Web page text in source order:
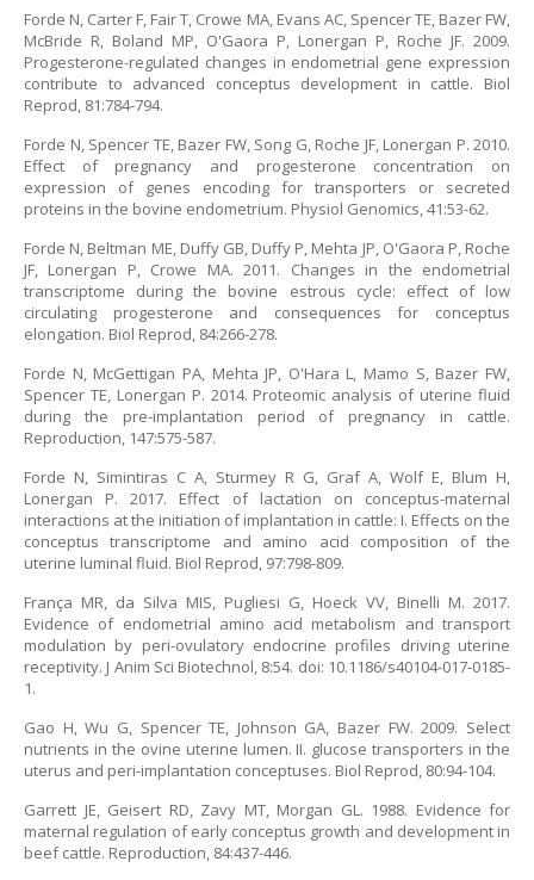
Forde N, Carter F, Fair T, Crowe MA, Evans AC, Spencer TE, Bazer FW,
McBride R, Boland MP, O'Gaora P, Lonergan P, Roche JF. 2009.
Progesterone-regulated changes in endometrial gene expression
contribute to advanced conceptus development in cattle. Biol
Reprod, 81:784-794.
Forde N, Spencer TE, Bazer FW, Song G, Roche JF, Lonergan P. 2010.
Effect of pregnancy and progesterone concentration on
expression of genes encoding for transporters or secreted
proteins in the bovine endometrium. Physiol Genomics, 41:53-62.
Forde N, Beltman ME, Duffy GB, Duffy P, Mehta JP, O'Gaora P, Roche
JF, Lonergan P, Crowe MA. 2011. Changes in the endometrial
transcriptome during the bovine estrous cycle: effect of low
circulating progesterone and consequences for conceptus
elongation. Biol Reprod, 84:266-278.
Forde N, McGettigan PA, Mehta JP, O'Hara L, Mamo S, Bazer FW,
Spencer TE, Lonergan P. 2014. Proteomic analysis of uterine fluid
during the pre-implantation period of pregnancy in cattle.
Reproduction, 147:575-587.
Forde N, Simintiras C A, Sturmey R G, Graf A, Wolf E, Blum H,
Lonergan P. 2017. Effect of lactation on conceptus-maternal
interactions at the initiation of implantation in cattle: I. Effects on the
conceptus transcriptome and amino acid composition of the
uterine luminal fluid. Biol Reprod, 97:798-809.
França MR, da Silva MIS, Pugliesi G, Hoeck VV, Binelli M. 2017.
Evidence of endometrial amino acid metabolism and transport
modulation by peri-ovulatory endocrine profiles driving uterine
receptivity. J Anim Sci Biotechnol, 8:54. doi: 10.1186/s40104-017-0185-
1.
Gao H, Wu G, Spencer TE, Johnson GA, Bazer FW. 2009. Select
nutrients in the ovine uterine lumen. II. glucose transporters in the
uterus and peri-implantation conceptuses. Biol Reprod, 80:94-104.
Garrett JE, Geisert RD, Zavy MT, Morgan GL. 1988. Evidence for
maternal regulation of early conceptus growth and development in
beef cattle. Reproduction, 84:437-446.